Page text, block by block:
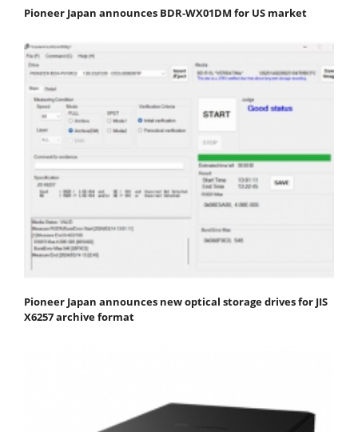
Pioneer Japan announces BDR-WX01DM for US market
Pioneer Japan announces new optical storage drives for JIS
X6257 archive format